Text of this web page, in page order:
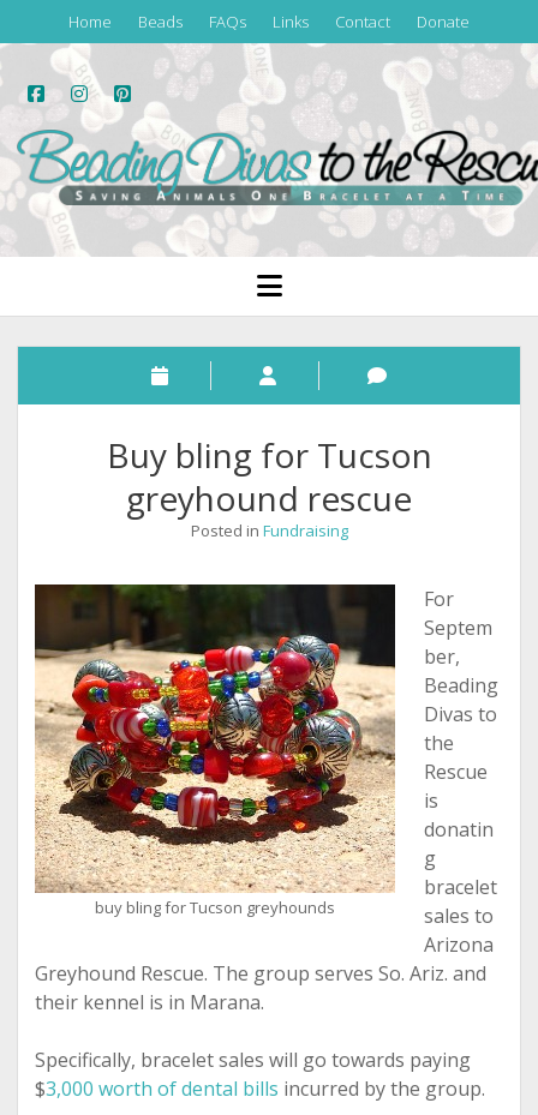
Home Beads FAQs Links Contact Donate
facebookinstagram
pinterest
Beading
Divas
to
Rescue
open
menu
Buy bling for Tucson
greyhound rescue
Posted in Fundraising
buy bling for Tucson greyhounds
For
Septem
ber,
Beading
Divas to
the
Rescue
is
donatin
g
bracelet
sales to
Arizona
Greyhound Rescue. The group serves So. Ariz. and
their kennel is in Marana.
Specifically, bracelet sales will go towards paying
$3,000 worth of dental bills incurred by the group.